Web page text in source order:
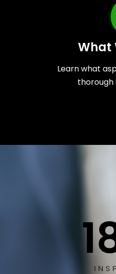
What
Learn what
thorough